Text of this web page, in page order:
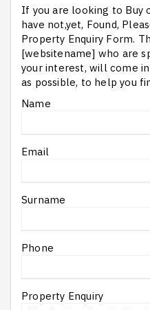
If you are looking to Buy
have not,yet, Found,
Property Enquiry Form.
[websitename] who are
your interest, will come
as possible, to help you
Name
Email
Surname
Phone
Property Enquiry